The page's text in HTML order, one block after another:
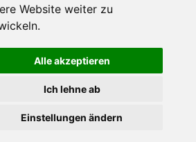
Website weiter zu
Alle akzeptieren
Ich lehne ab
Einstellungen ändern